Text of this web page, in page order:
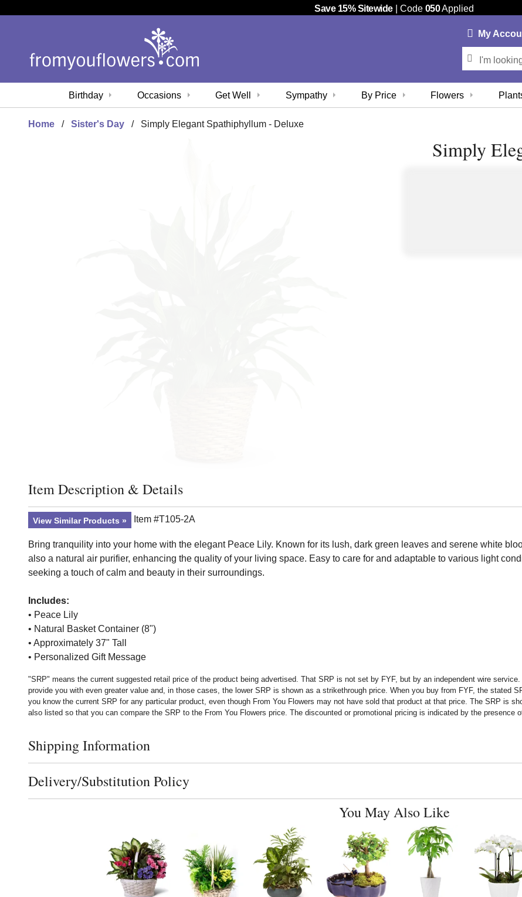
Save 15% Sitewide| Code 050Applied
My
Birthday Occasions Get Well Sympathy By Price Flowers
Home Sister's Day Simply Elegant Spathiphyllum - Deluxe
Simply
Click to toggle item description and details
Item Description & Details
View Similar Products Item #T105-2A
Bring tranquility into your home with the elegant Peace Lily. Known for its lush, dark green leaves and serene white
also a natural air purifier, enhancing the quality of your living space. Easy to care for and adaptable to various light
seeking a touch of calm and beauty in their surroundings.
Includes:
• Peace Lily
• Natural Basket Container (8")
• Approximately 37" Tall
• Personalized Gift Message
"SRP" means the current suggested retail price of the product being advertised. That SRP is not set by FYF, but by an independent wire
provide you with even greater value and, in those cases, the lower SRP is shown as a strikethrough price. When you buy from FYF, the stated
you know the current SRP for any particular product, even though From You Flowers may not have sold that product at that price. The SRP is
also listed so that you can compare the SRP to the From You Flowers price. The discounted or promotional pricing is indicated by the presence
Click to toggle shipping information
Shipping Information
Click to toggle delivery and substitution policy
Delivery/Substitution Policy
You May Also Like